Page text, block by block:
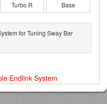
Turbo R
Base
for Tuning Sway Bar
Endlink System